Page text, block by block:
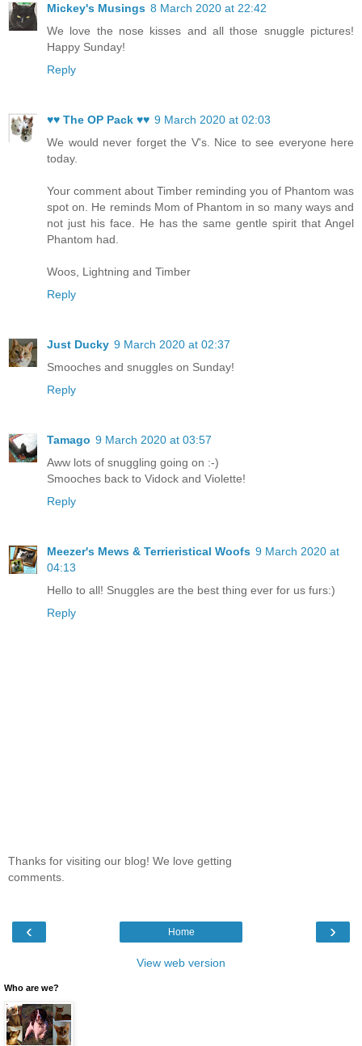
Mickey's Musings 8 March 2020 at 22:42
We love the nose kisses and all those snuggle pictures!
Happy Sunday!
Reply
♥♥ The OP Pack ♥♥ 9 March 2020 at 02:03
We would never forget the V's. Nice to see everyone here
today.
Your comment about Timber reminding you of Phantom was
spot on. He reminds Mom of Phantom in so many ways and
not just his face. He has the same gentle spirit that Angel
Phantom had.
Woos, Lightning and Timber
Reply
Just Ducky 9 March 2020 at 02:37
Smooches and snuggles on Sunday!
Reply
Tamago 9 March 2020 at 03:57
Aww lots of snuggling going on :-)
Smooches back to Vidock and Violette!
Reply
Meezer's Mews & Terrieristical Woofs 9 March 2020 at
04:13
Hello to all! Snuggles are the best thing ever for us furs:)
Reply
Thanks for visiting our blog! We love getting
comments.
‹ ›
Home
View web version
Who are we?